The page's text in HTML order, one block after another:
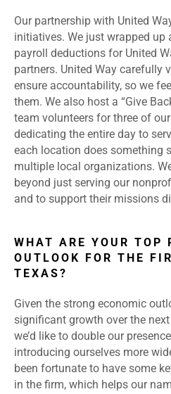
Our partnership with United
initiatives. We just wrapped up
payroll deductions for United
partners. United Way carefully
ensure accountability, so we
them. We also host a “Give
team volunteers for three of
dedicating the entire day to
each location does something
multiple local organizations.
beyond just serving our
and to support their missions
WHAT ARE YOUR TOP
OUTLOOK FOR THE
TEXAS?
Given the strong economic
significant growth over the
we’d like to double our
introducing ourselves more
been fortunate to have some
in the firm, which helps our